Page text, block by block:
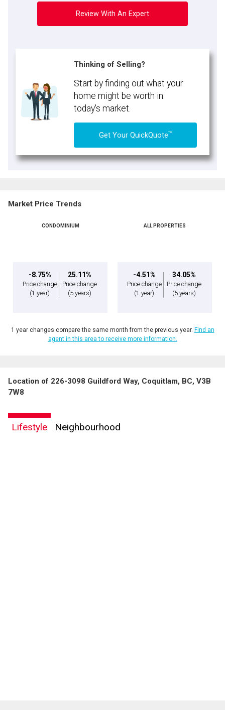
Review With An Expert
Thinking of Selling?
Start by finding out what your
home might be worth in
today's market.
Get Your QuickQuoteTM
Market Price Trends
CONDOMINIUM
-8.75%
Price change
(1 year)
25.11%
Price change
(5 years)
ALL PROPERTIES
-4.51%
Price change
(1 year)
34.05%
Price change
(5 years)
1 year changes compare the same month from the previous year. Find an
agent in this area to receive more information.
Location of 226-3098 Guildford Way, Coquitlam, BC, V3B
7W8
Lifestyle Neighbourhood